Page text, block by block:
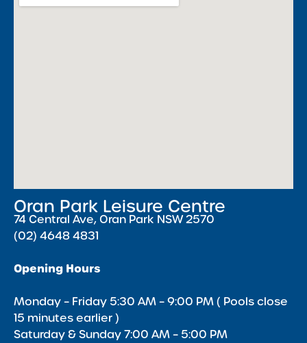
Oran Park Leisure Centre
74 Central Ave, Oran Park NSW 2570
(02) 4648 4831
Opening Hours
Monday – Friday 5:30 AM – 9:00 PM ( Pools close
15 minutes earlier )
Saturday & Sunday 7:00 AM – 5:00 PM